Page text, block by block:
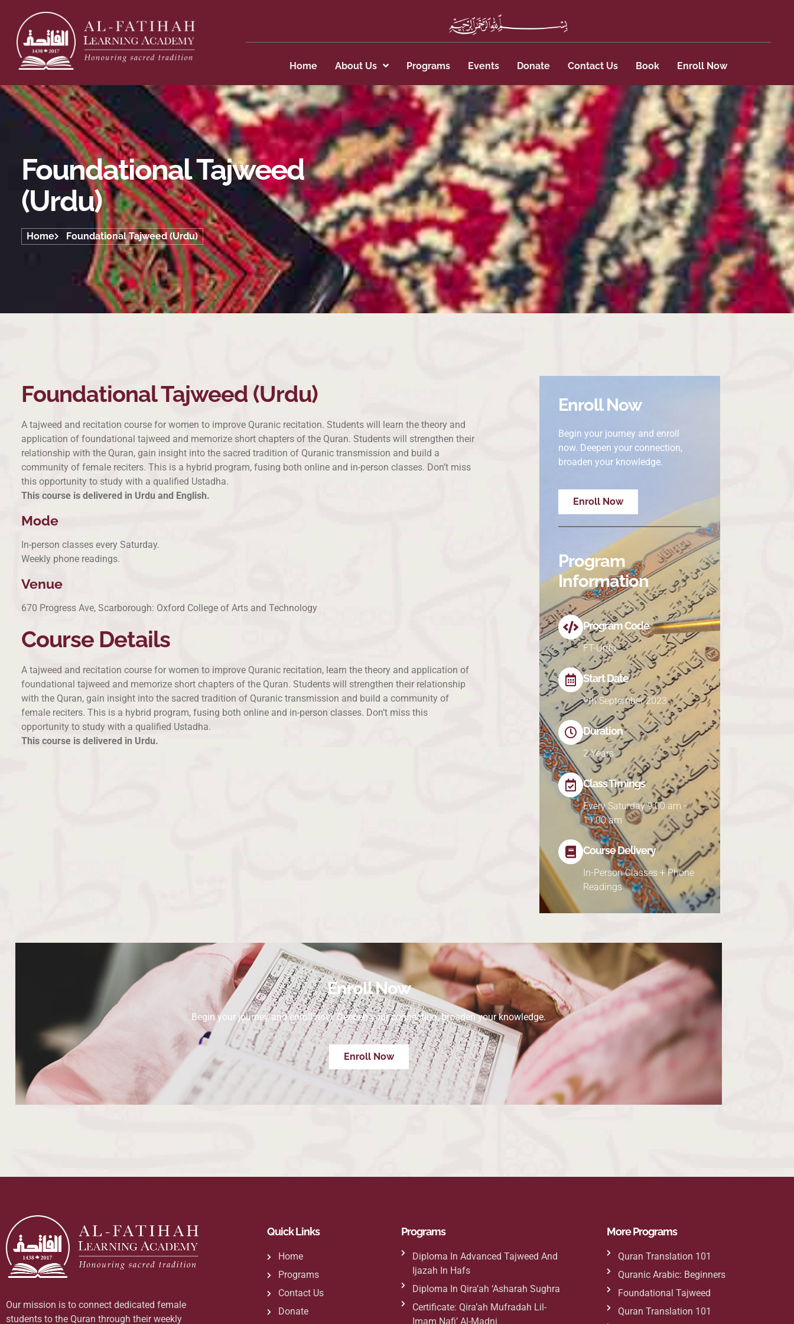
Home About Us Programs Events Donate Contact Us Book Enroll Now
Foundational Tajweed
(Urdu)
Home Foundational Tajweed (Urdu)
Foundational Tajweed (Urdu)
A tajweed and recitation course for women to improve Quranic recitation. Students will learn the theory and
application of foundational tajweed and memorize short chapters of the Quran. Students will strengthen their
relationship with the Quran, gain insight into the sacred tradition of Quranic transmission and build a
community of female reciters. This is a hybrid program, fusing both online and in-person classes. Don’t miss
this opportunity to study with a qualified Ustadha.
This course is delivered in Urdu and English.
Mode
In-person classes every Saturday.
Weekly phone readings.
Venue
670 Progress Ave, Scarborough: Oxford College of Arts and Technology
Course Details
A tajweed and recitation course for women to improve Quranic recitation, learn the theory and application of
foundational tajweed and memorize short chapters of the Quran. Students will strengthen their relationship
with the Quran, gain insight into the sacred tradition of Quranic transmission and build a community of
female reciters. This is a hybrid program, fusing both online and in-person classes. Don’t miss this
opportunity to study with a qualified Ustadha.
This course is delivered in Urdu.
Enroll Now
Begin your journey and enroll
now. Deepen your connection,
broaden your knowledge.
Enroll Now
Program
Information
Program Code
FT-Urdu
Start Date
9th September 2023
Duration
2 Years
Class Timings
Every Saturday 9:00 am -
11:00 am
Course Delivery
In-Person Classes + Phone
Readings
Enroll Now
Begin your journey and enroll now. Deepen your connection, broaden your knowledge.
Enroll Now
Our mission is to connect dedicated female
students to the Quran through their weekly
Quick Links
Home
Programs
Contact Us
Donate
Programs
Diploma In Advanced Tajweed And
Ijazah In Hafs
Diploma In Qira’ah ‘Asharah Sughra
Certificate: Qira’ah Mufradah Lil-
Imam Nafi’ Al-Madni
More Programs
Quran Translation 101
Quranic Arabic: Beginners
Foundational Tajweed
Quran Translation 101